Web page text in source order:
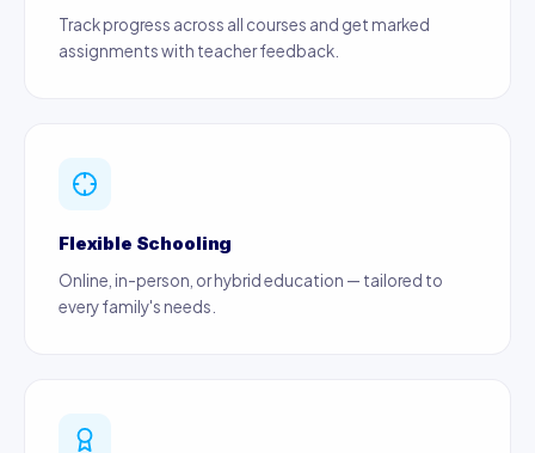
Track progress across all courses and get marked
assignments with teacher feedback.
Flexible Schooling
Online, in-person, or hybrid education — tailored to
every family's needs.